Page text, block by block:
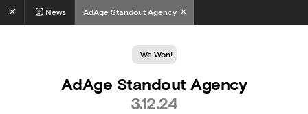
News AdAge Standout Agency
We Won!
AdAge Standout Agency
3.12.24